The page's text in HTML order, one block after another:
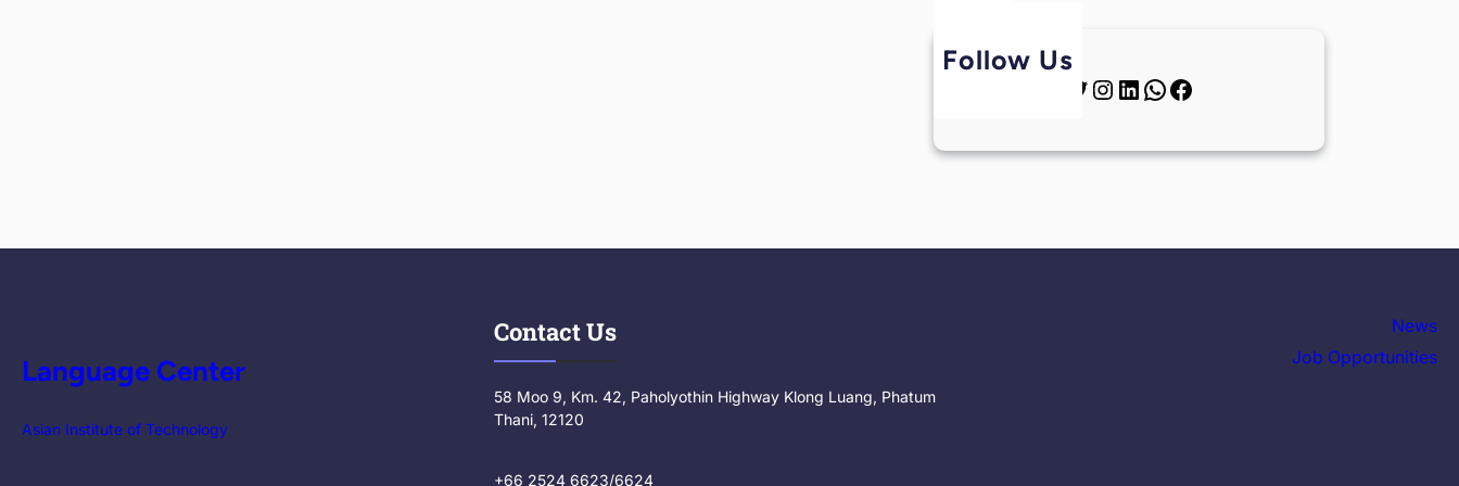
Follow Us
Language Center
Asian Institute of Technology
Contact Us
58 Moo 9, Km. 42, Paholyothin Highway Klong Luang, Phatum
Thani, 12120
+66 2524 6623/6624
News
Job Opportunities